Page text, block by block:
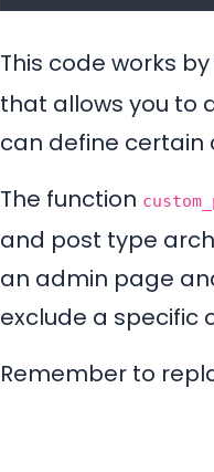
This code works
that allows you to
can define certain
The function
and post type
an admin page
exclude a specific
Remember to